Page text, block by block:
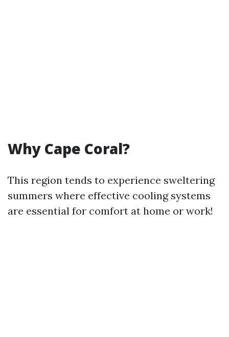
Why Cape Coral?
This region tends to experience sweltering
summers where effective cooling systems
are essential for comfort at home or work!